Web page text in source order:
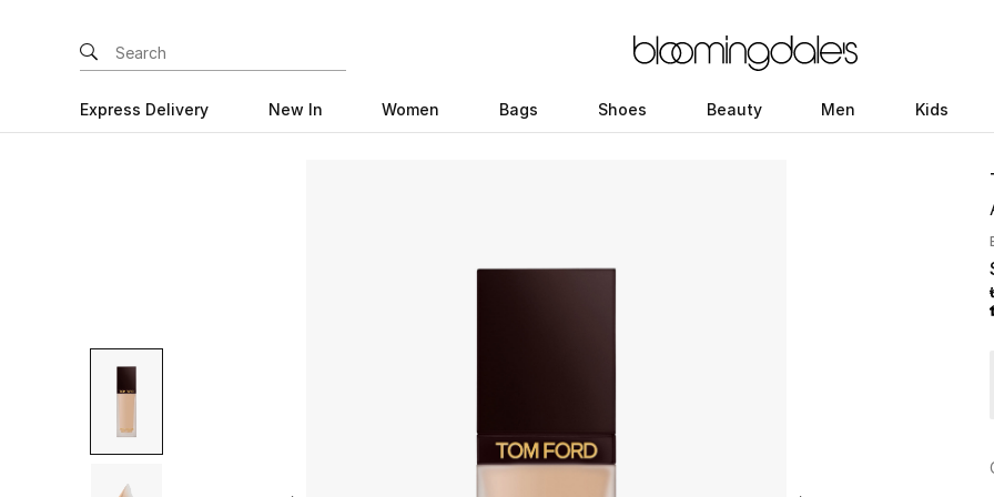
Express Delivery New In Women Bags Shoes Beauty Men Kids